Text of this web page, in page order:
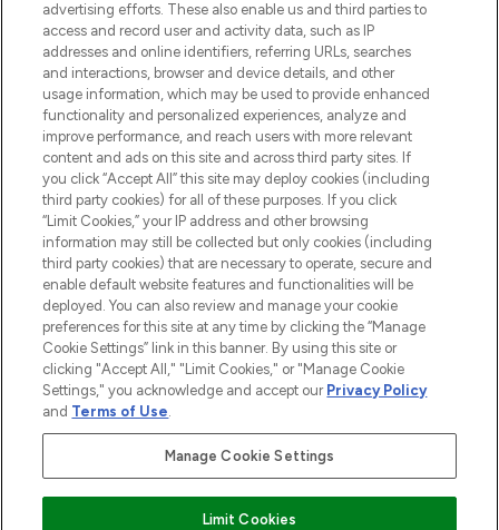
ABOUT LOOKFANTASTIC
STORES AND SALONS
2026 The Hut.com Ltd t/a Lookfantastic.com
THG Beauty Limited (FRN: 1022963), trading as www.lookfantastic.com, is
an Introducer Appointed Representative of Frasers Group Financial
subject to your financial circumstances. For regulated payment services,
Pay Securely With
advertising efforts. These also enable us and third parties to
access and record user and activity data, such as IP
addresses and online identifiers, referring URLs, searches
and interactions, browser and device details, and other
usage information, which may be used to provide enhanced
functionality and personalized experiences, analyze and
improve performance, and reach users with more relevant
content and ads on this site and across third party sites. If
you click “Accept All” this site may deploy cookies (including
third party cookies) for all of these purposes. If you click
“Limit Cookies,” your IP address and other browsing
information may still be collected but only cookies (including
third party cookies) that are necessary to operate, secure and
enable default website features and functionalities will be
deployed. You can also review and manage your cookie
preferences for this site at any time by clicking the “Manage
Cookie Settings” link in this banner. By using this site or
clicking "Accept All," "Limit Cookies," or "Manage Cookie
Settings," you acknowledge and accept our Privacy Policy
and Terms of Use.
Manage Cookie Settings
Limit Cookies